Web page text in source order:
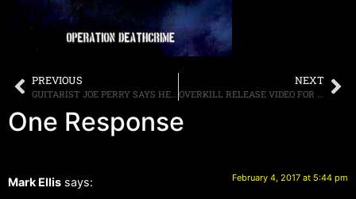
PREVIOUS NEXT
One Response
Mark Ellis says: February 4, 2017 at 5:44 pm